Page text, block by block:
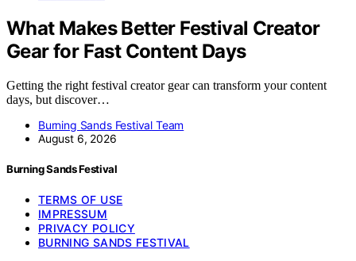
What Makes Better Festival Creator
Gear for Fast Content Days
Getting the right festival creator gear can transform your content
days, but discover…
Burning Sands Festival Team
August 6, 2026
Burning Sands Festival
TERMS OF USE
IMPRESSUM
PRIVACY POLICY
BURNING SANDS FESTIVAL